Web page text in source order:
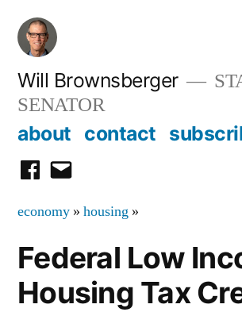
Skip
content
Will Brownsberger
SENATOR
about contact
facebook
email
economy » housing »
Federal Low
Housing Tax